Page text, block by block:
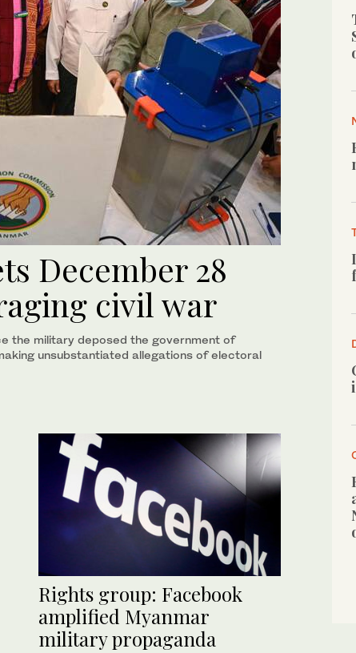
December 28
civil war
the military deposed the government of
unsubstantiated allegations of electoral
Rights group: Facebook
amplified Myanmar
military propaganda